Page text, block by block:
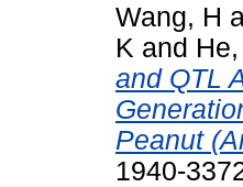
Wang, H
K and
and QTL
Peanut
1940-